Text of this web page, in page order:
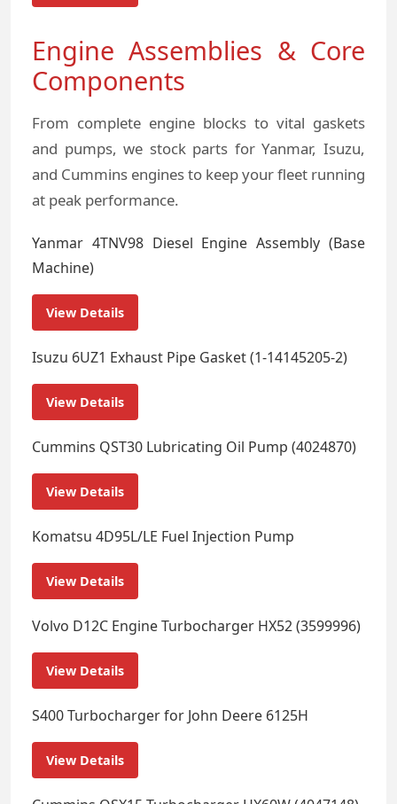
Engine Assemblies & Core
Components
From complete engine blocks to vital gaskets
and pumps, we stock parts for Yanmar, Isuzu,
and Cummins engines to keep your fleet running
at peak performance.
Yanmar 4TNV98 Diesel Engine Assembly (Base
Machine)
View Details
Isuzu 6UZ1 Exhaust Pipe Gasket (1-14145205-2)
View Details
Cummins QST30 Lubricating Oil Pump (4024870)
View Details
Komatsu 4D95L/LE Fuel Injection Pump
View Details
Volvo D12C Engine Turbocharger HX52 (3599996)
View Details
S400 Turbocharger for John Deere 6125H
View Details